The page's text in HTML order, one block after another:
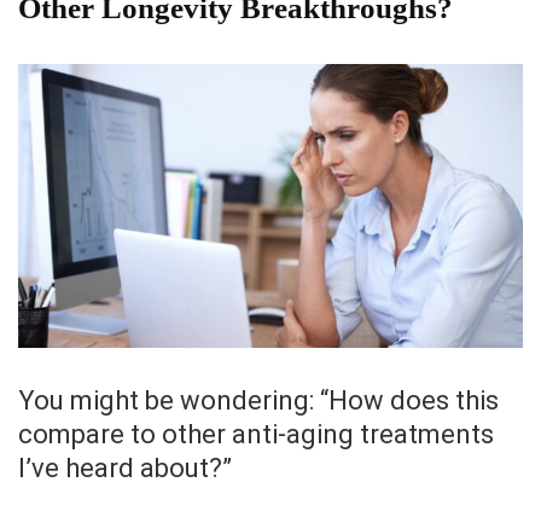
Other Longevity Breakthroughs?
You might be wondering: “How does this
compare to other anti-aging treatments
I’ve heard about?”